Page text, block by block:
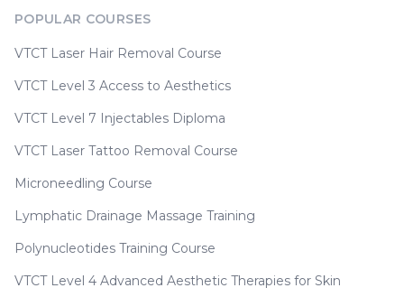
POPULAR COURSES
VTCT Laser Hair Removal Course
VTCT Level 3 Access to Aesthetics
VTCT Level 7 Injectables Diploma
VTCT Laser Tattoo Removal Course
Microneedling Course
Lymphatic Drainage Massage Training
Polynucleotides Training Course
VTCT Level 4 Advanced Aesthetic Therapies for Skin